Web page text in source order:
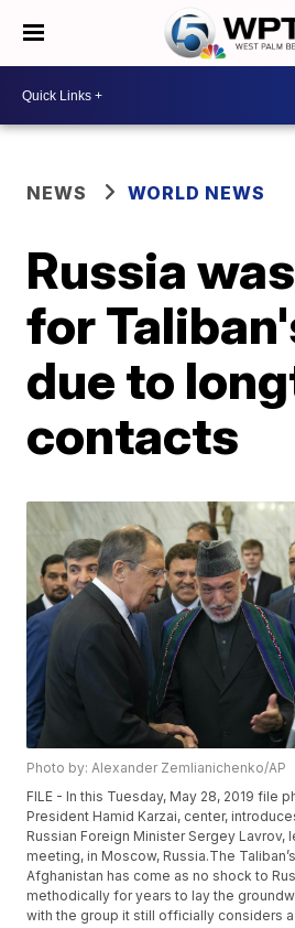
NEWS WORLD NEWS
Russia
for
due to
contacts
Photo by: Alexander Zemlianichenko/AP
FILE - In this Tuesday, May 28, 2019 file
President Hamid Karzai, center,
Russian Foreign Minister Sergey Lavrov,
meeting, in Moscow, Russia.The
Afghanistan has come as no shock to
methodically for years to lay the
with the group it still officially considers